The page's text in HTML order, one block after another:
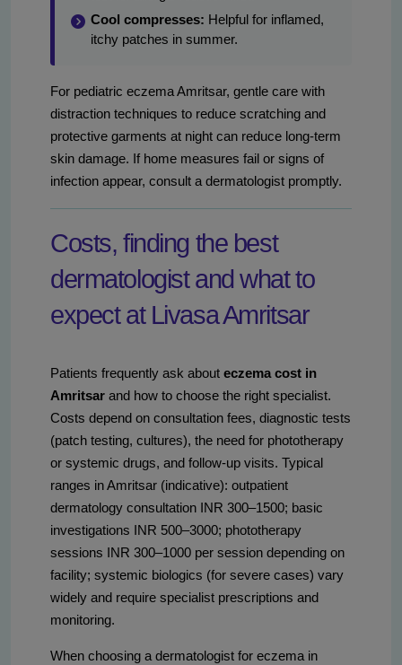
Cool compresses: Helpful for inflamed,
itchy patches in summer.
For pediatric eczema Amritsar, gentle care with
distraction techniques to reduce scratching and
protective garments at night can reduce long-term
skin damage. If home measures fail or signs of
infection appear, consult a dermatologist promptly.
Costs, finding the best
dermatologist and what to
expect at Livasa Amritsar
Patients frequently ask about eczema cost in
Amritsar and how to choose the right specialist.
Costs depend on consultation fees, diagnostic tests
(patch testing, cultures), the need for phototherapy
or systemic drugs, and follow-up visits. Typical
ranges in Amritsar (indicative): outpatient
dermatology consultation INR 300–1500; basic
investigations INR 500–3000; phototherapy
sessions INR 300–1000 per session depending on
facility; systemic biologics (for severe cases) vary
widely and require specialist prescriptions and
monitoring.
When choosing a dermatologist for eczema in